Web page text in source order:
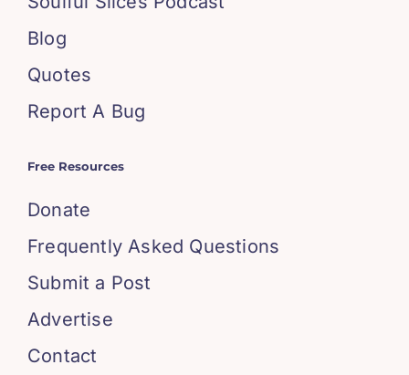
Blog
Quotes
Report A Bug
Free Resources
Donate
Frequently Asked Questions
Submit a Post
Advertise
Contact